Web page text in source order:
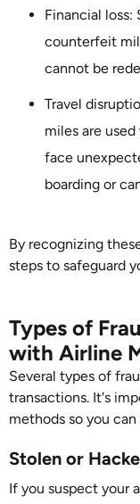
Financial loss:
counterfeit
cannot be
Travel
miles are
face
boarding or
By recognizing
steps to safeguard
Types of
with Airline
Several types of
transactions. It's
methods so you
Stolen or
If you suspect your